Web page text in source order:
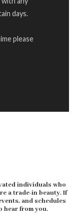
days.
please
individuals who
a trade-in beauty. If
and schedules
hear from you.